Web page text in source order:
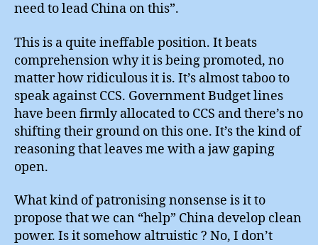
need to lead China on this”.
This is a quite ineffable position. It beats
comprehension why it is being promoted, no
matter how ridiculous it is. It’s almost taboo to
speak against CCS. Government Budget lines
have been firmly allocated to CCS and there’s no
shifting their ground on this one. It’s the kind of
reasoning that leaves me with a jaw gaping
open.
What kind of patronising nonsense is it to
propose that we can “help” China develop clean
power. Is it somehow altruistic ? No, I don’t